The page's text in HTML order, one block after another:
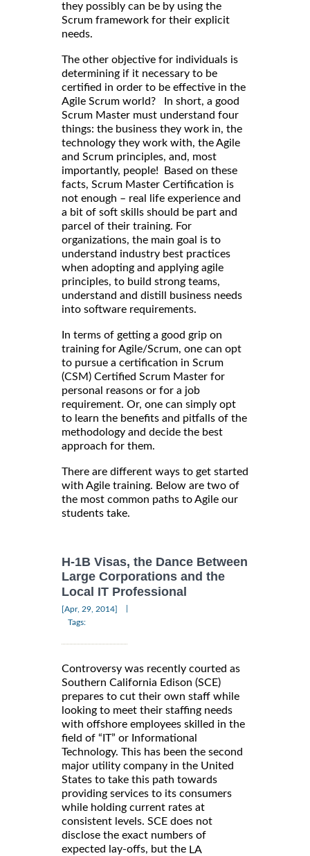
they possibly can be by using the
Scrum framework for their explicit
needs.
The other objective for individuals is
determining if it necessary to be
certified in order to be effective in the
Agile Scrum world? In short, a good
Scrum Master must understand four
things: the business they work in, the
technology they work with, the Agile
and Scrum principles, and, most
importantly, people! Based on these
facts, Scrum Master Certification is
not enough – real life experience and
a bit of soft skills should be part and
parcel of their training. For
organizations, the main goal is to
understand industry best practices
when adopting and applying agile
principles, to build strong teams,
understand and distill business needs
into software requirements.
In terms of getting a good grip on
training for Agile/Scrum, one can opt
to pursue a certification in Scrum
(CSM) Certified Scrum Master for
personal reasons or for a job
requirement. Or, one can simply opt
to learn the benefits and pitfalls of the
methodology and decide the best
approach for them.
There are different ways to get started
with Agile training. Below are two of
the most common paths to Agile our
students take.
H-1B Visas, the Dance Between
Large Corporations and the
Local IT Professional
[Apr, 29, 2014]
Tags:
Controversy was recently courted as
Southern California Edison (SCE)
prepares to cut their own staff while
looking to meet their staffing needs
with offshore employees skilled in the
field of “IT” or Informational
Technology. This has been the second
major utility company in the United
States to take this path towards
providing services to its consumers
while holding current rates at
consistent levels. SCE does not
disclose the exact numbers of
expected lay-offs, but the LA